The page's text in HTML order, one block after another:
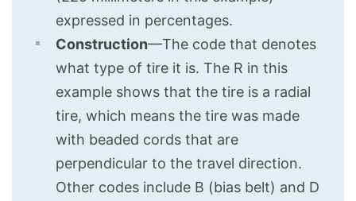
expressed in percentages.
Construction—The code that denotes
what type of tire it is. The R in this
example shows that the tire is a radial
tire, which means the tire was made
with beaded cords that are
perpendicular to the travel direction.
Other codes include B (bias belt) and D